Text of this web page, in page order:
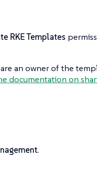
RKE Templates
an owner of the
documentation on
.